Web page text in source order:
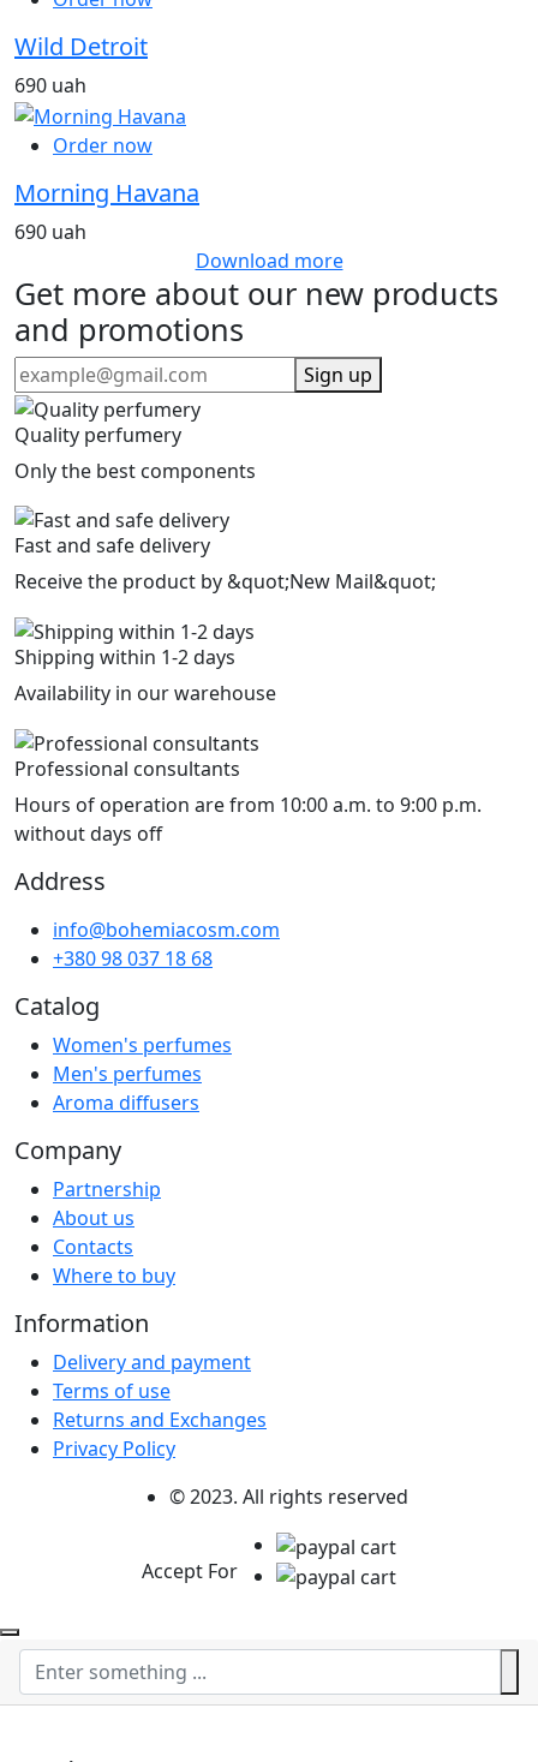
Wild Detroit
690 uah
Order now
Morning Havana
690 uah
Download more
Get more about our new products
and promotions
Sign up
Quality perfumery
Only the best components
Fast and safe delivery
Receive the product by &quot;New Mail&quot;
Shipping within 1-2 days
Availability in our warehouse
Professional consultants
Hours of operation are from 10:00 a.m. to 9:00 p.m.
without days off
Address
info@bohemiacosm.com
+380 98 037 18 68
Catalog
Women's perfumes
Men's perfumes
Aroma diffusers
Company
Partnership
About us
Contacts
Where to buy
Information
Delivery and payment
Terms of use
Returns and Exchanges
Privacy Policy
© 2023. All rights reserved
Accept For